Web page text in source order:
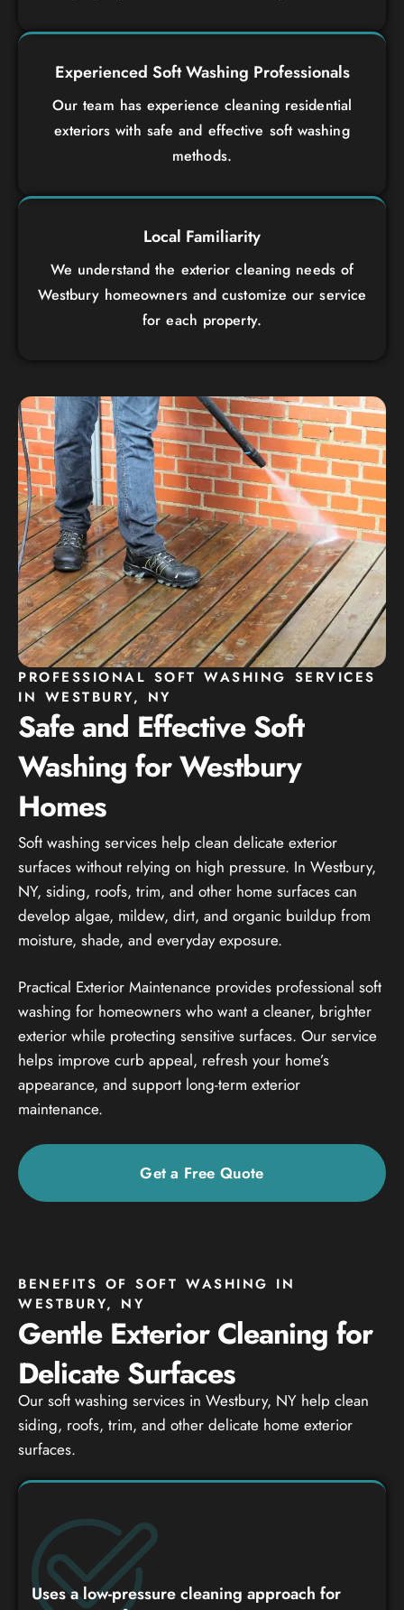
Experienced Soft Washing Professionals
Our team has experience cleaning residential
exteriors with safe and effective soft washing
methods.
Local Familiarity
We understand the exterior cleaning needs of
Westbury homeowners and customize our service
for each property.
PROFESSIONAL SOFT WASHING SERVICES
IN WESTBURY, NY
Safe and Effective Soft
Washing for Westbury
Homes
Soft washing services help clean delicate exterior
surfaces without relying on high pressure. In Westbury,
NY, siding, roofs, trim, and other home surfaces can
develop algae, mildew, dirt, and organic buildup from
moisture, shade, and everyday exposure.
Practical Exterior Maintenance provides professional soft
washing for homeowners who want a cleaner, brighter
exterior while protecting sensitive surfaces. Our service
helps improve curb appeal, refresh your home’s
appearance, and support long-term exterior
maintenance.
Get a Free Quote
BENEFITS OF SOFT WASHING IN
WESTBURY, NY
Gentle Exterior Cleaning for
Delicate Surfaces
Our soft washing services in Westbury, NY help clean
siding, roofs, trim, and other delicate home exterior
surfaces.
Uses a low-pressure cleaning approach for